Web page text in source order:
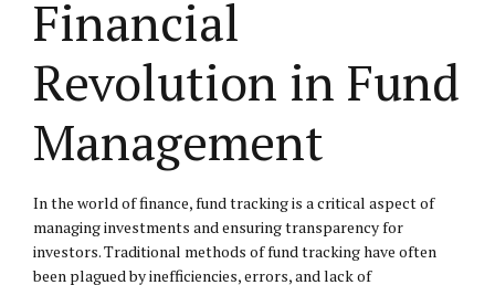
Financial
Revolution in Fund
Management
In the world of finance, fund tracking is a critical aspect of
managing investments and ensuring transparency for
investors. Traditional methods of fund tracking have often
been plagued by inefficiencies, errors, and lack of